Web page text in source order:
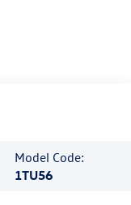
Model Code:
1TU56